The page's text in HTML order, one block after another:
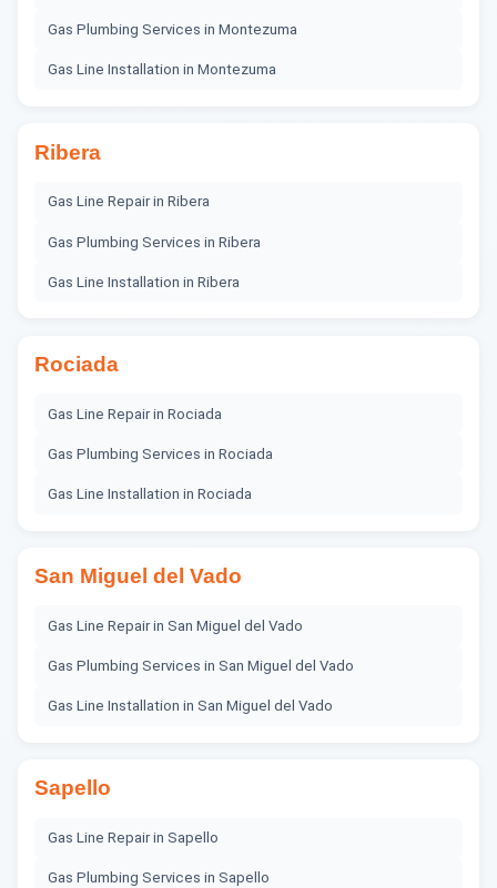
Gas Plumbing Services in Montezuma
Gas Line Installation in Montezuma
Ribera
Gas Line Repairin Ribera
Gas Plumbing Services in Ribera
Gas Line Installation in Ribera
Rociada
Gas Line Repairin Rociada
Gas Plumbing Services in Rociada
Gas Line Installation in Rociada
San Miguel del Vado
Gas Line Repairin San Miguel del Vado
Gas Plumbing Services in San Miguel del Vado
Gas Line Installation in San Miguel del Vado
Sapello
Gas Line Repairin Sapello
Gas Plumbing Services in Sapello